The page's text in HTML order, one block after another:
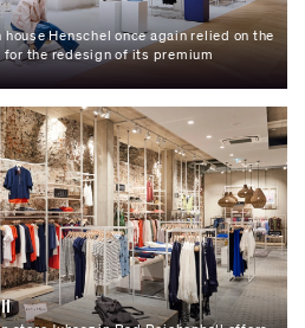
Henschel once again relied on the
the redesign of its premium